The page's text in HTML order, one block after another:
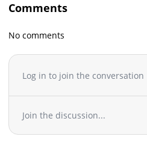
Comments
No comments
Log in to join the conversation
Join the discussion...